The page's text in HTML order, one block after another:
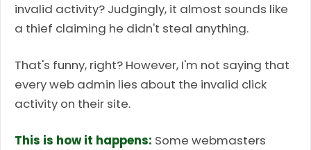
invalid activity? Judgingly, it almost sounds like
a thief claiming he didn't steal anything.
That's funny, right? However, I'm not saying that
every web admin lies about the invalid click
activity on their site.
This is how it happens: Some webmasters